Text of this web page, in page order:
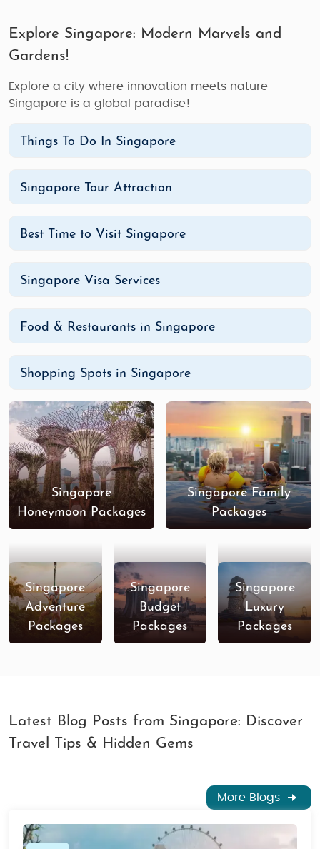
Explore Singapore: Modern Marvels and
Gardens!
Explore a city where innovation meets nature -
Singapore is a global paradise!
Things To Do In Singapore
Singapore Tour Attraction
Best Time to Visit Singapore
Singapore Visa Services
Food & Restaurants in Singapore
Shopping Spots in Singapore
Singapore
Honeymoon Packages
Singapore Family
Packages
Singapore
Adventure
Packages
Singapore
Budget
Packages
Singapore
Luxury
Packages
Latest Blog Posts from Singapore: Discover
Travel Tips & Hidden Gems
More Blogs